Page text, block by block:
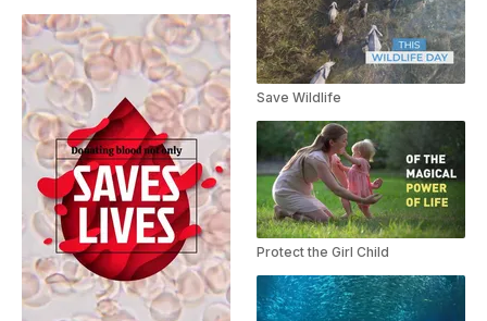
Save Wildlife
Protect the Girl Child